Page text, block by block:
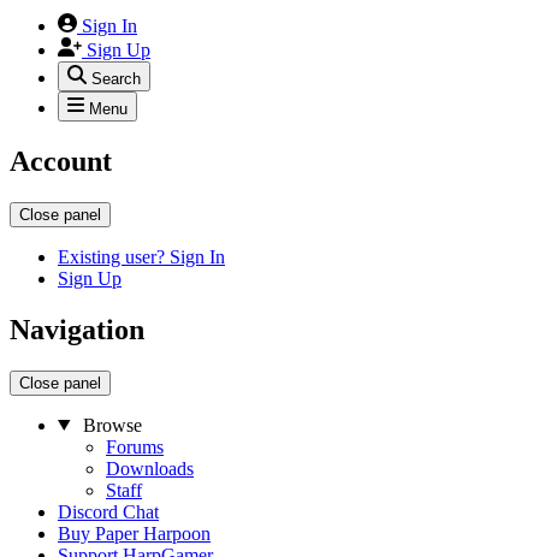
Sign In
Sign Up
Search
Menu
Account
Close panel
Existing user? Sign In
Sign Up
Navigation
Close panel
Browse
Forums
Downloads
Staff
Discord Chat
Buy Paper Harpoon